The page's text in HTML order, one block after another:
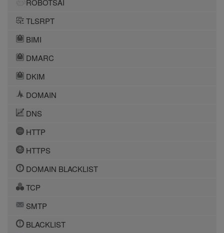
ROBOTSAI
TLSRPT
BIMI
DMARC
DKIM
DOMAIN
DNS
HTTP
HTTPS
DOMAIN BLACKLIST
TCP
SMTP
BLACKLIST